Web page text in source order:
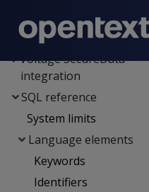
Kafka integration
Spark integration
Voltage SecureData
integration
SQL reference
System limits
Language elements
Keywords
Identifiers